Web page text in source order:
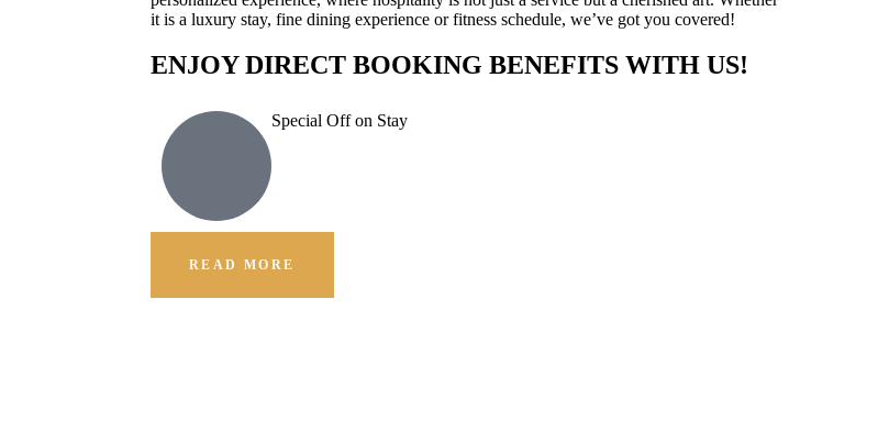
it is a luxury stay, fine dining experience or fitness schedule, we’ve got you covered!
ENJOY DIRECT BOOKING BENEFITS WITH US!
Special Off on Stay
READ MORE